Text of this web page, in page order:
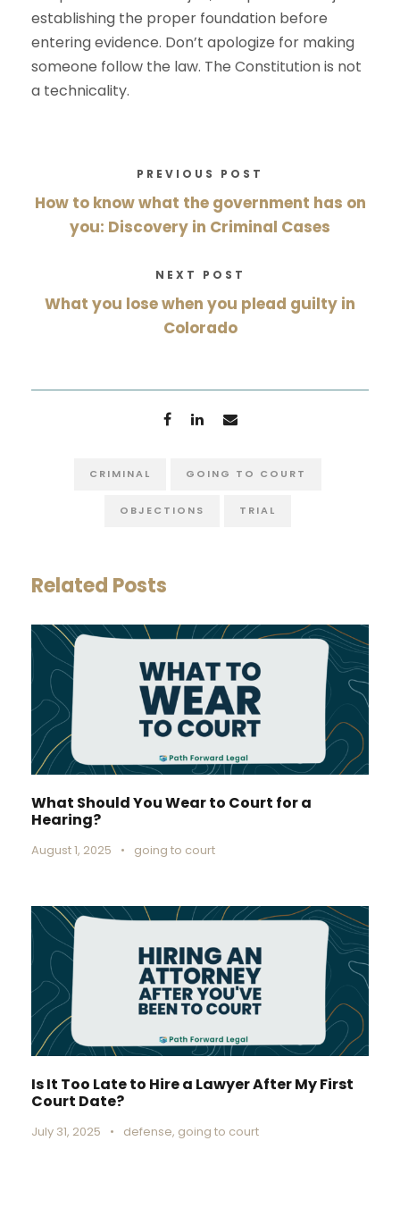
establishing the proper foundation before
entering evidence. Don’t apologize for making
someone follow the law. The Constitution is not
a technicality.
PREVIOUS POST
How to know what the government has on
you: Discovery in Criminal Cases
NEXT POST
What you lose when you plead guilty in
Colorado
CRIMINAL GOING TO COURT
OBJECTIONS TRIAL
Related Posts
What Should You Wear to Court for a
Hearing?
August 1, 2025 • going to court
Is It Too Late to Hire a Lawyer After My First
Court Date?
July 31, 2025 • defense, going to court